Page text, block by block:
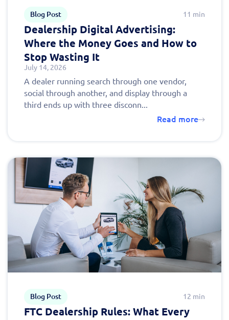
Blog Post 11 min
Dealership Digital Advertising:
Where the Money Goes and How to
Stop Wasting It
July 14, 2026
A dealer running search through one vendor,
social through another, and display through a
third ends up with three disconn...
Read more
Blog Post 12 min
FTC Dealership Rules: What Every